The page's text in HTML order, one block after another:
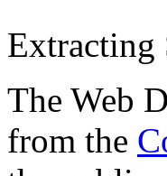
Extracting
The Web
from the